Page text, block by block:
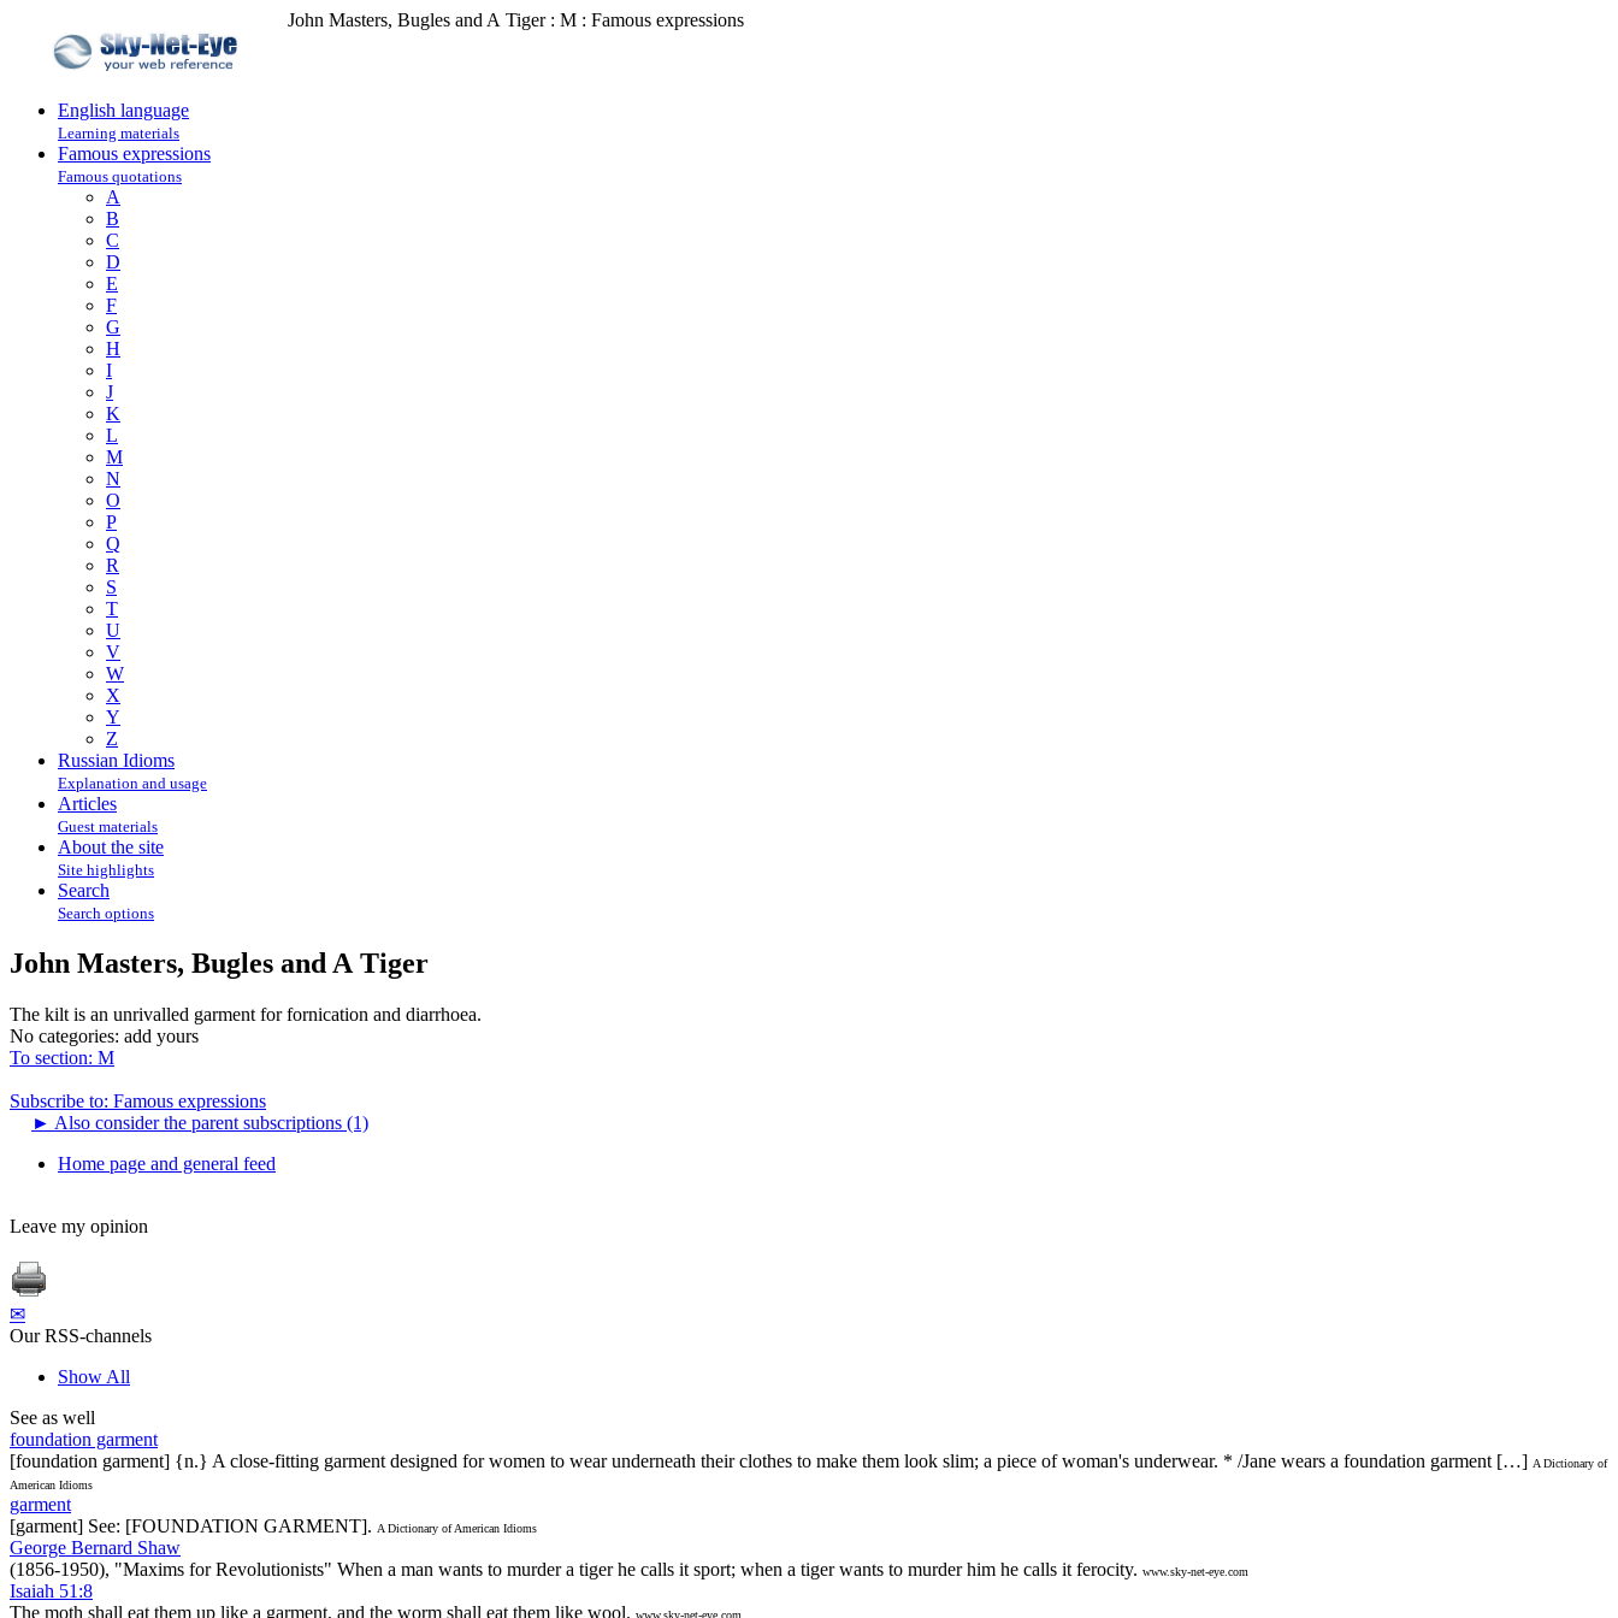
John Masters, Bugles and A Tiger : M : Famous expressions
English language
Learning materials
Famous expressions
Famous quotations
A
B
C
D
E
F
G
H
I
J
K
L
M
N
O
P
Q
R
S
T
U
V
W
X
Y
Z
Russian Idioms
Explanation and usage
Articles
Guest materials
About the site
Site highlights
Search
Search options
John Masters, Bugles and A Tiger
The kilt is an unrivalled garment for fornication and diarrhoea.
No categories: add yours
To section: M
Subscribe to: Famous expressions
► Also consider the parent subscriptions (1)
Home page and general feed
Leave my opinion
✉
Our RSS-channels
Show All
See as well
foundation garment
[foundation garment] {n.} A close-fitting garment designed for women to wear underneath their clothes to make them look slim; a piece of woman's underwear. * /Jane wears a foundation garment […] A Dictionary of
American Idioms
garment
[garment] See: [FOUNDATION GARMENT]. A Dictionary of American Idioms
George Bernard Shaw
(1856-1950), "Maxims for Revolutionists" When a man wants to murder a tiger he calls it sport; when a tiger wants to murder him he calls it ferocity. www.sky-net-eye.com
Isaiah 51:8
The moth shall eat them up like a garment, and the worm shall eat them like wool. www.sky-net-eye.com